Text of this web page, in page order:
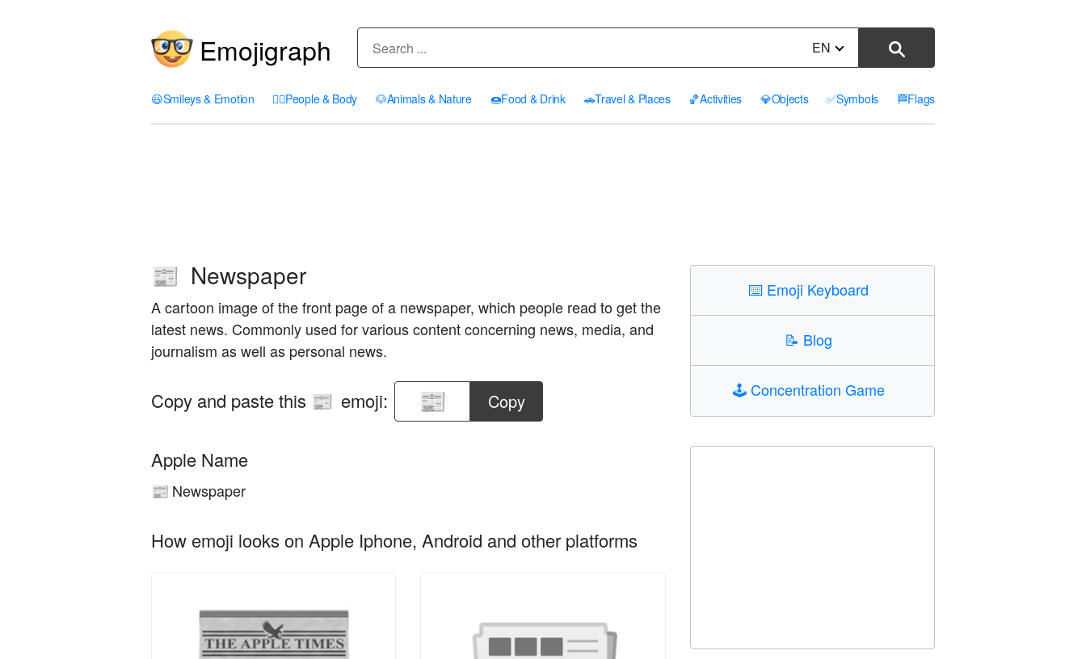
Emojigraph EN
😃Smileys & Emotion 🤦‍♀️People & Body 🐶Animals & Nature 🍩Food & Drink 🚗Travel & Places 🏀Activities 💎Objects ✅Symbols 🏁Flags
📰 Newspaper
A cartoon image of the front page of a newspaper, which people read to get the
latest news. Commonly used for various content concerning news, media, and
journalism as well as personal news.
Copy and paste this 📰 emoji: Copy
Apple Name
📰 Newspaper
How emoji looks on Apple Iphone, Android and other platforms
⌨️ Emoji Keyboard
📝 Blog
🕹️Concentration Game